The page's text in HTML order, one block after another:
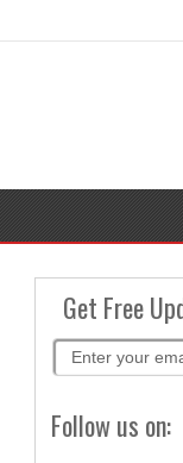
Get Free
Follow us on: